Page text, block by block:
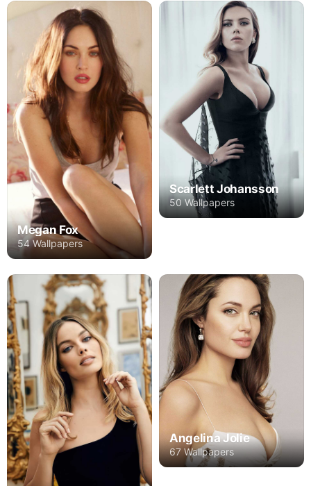
Megan Fox
54 Wallpapers
Scarlett Johansson
50 Wallpapers
Angelina Jolie
67 Wallpapers